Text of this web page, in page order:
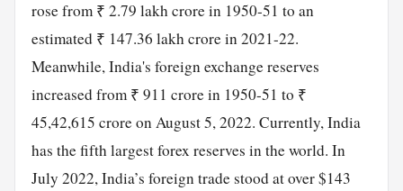
rose from ₹ 2.79 lakh crore in 1950-51 to an
estimated ₹ 147.36 lakh crore in 2021-22.
Meanwhile, India's foreign exchange reserves
increased from ₹ 911 crore in 1950-51 to ₹
45,42,615 crore on August 5, 2022. Currently, India
has the fifth largest forex reserves in the world. In
July 2022, India’s foreign trade stood at over $143